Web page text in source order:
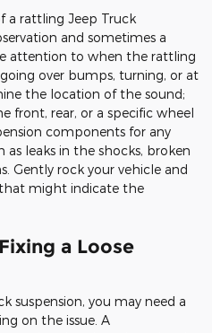
a rattling Jeep Truck
and sometimes a
attention to when the rattling
over bumps, turning, or at
the location of the sound;
front, rear, or a specific wheel
components for any
as leaks in the shocks, broken
Gently rock your vehicle and
that might indicate the
a Loose
suspension, you may need a
on the issue. A